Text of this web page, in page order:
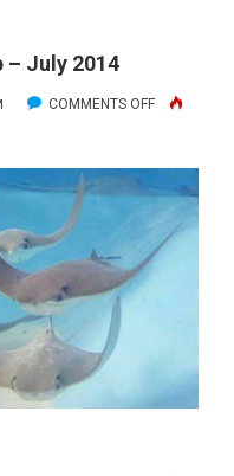
SNOOK
– July 2014
COMMENTS OFFON
FISHING
ROUND
UP
–